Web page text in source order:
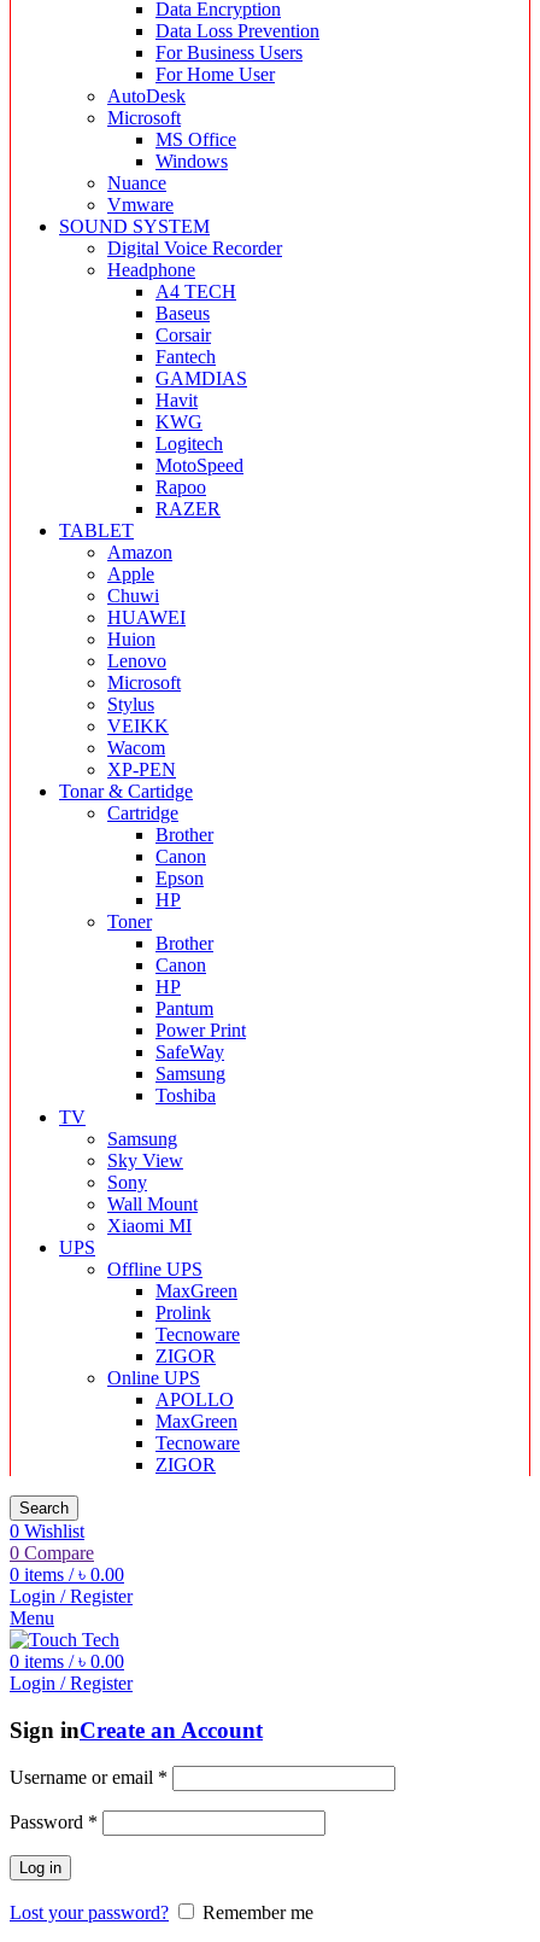
Data Encryption
Data Loss Prevention
For Business Users
For Home User
AutoDesk
Microsoft
MS Office
Windows
Nuance
Vmware
SOUND SYSTEM
Digital Voice Recorder
Headphone
A4 TECH
Baseus
Corsair
Fantech
GAMDIAS
Havit
KWG
Logitech
MotoSpeed
Rapoo
RAZER
TABLET
Amazon
Apple
Chuwi
HUAWEI
Huion
Lenovo
Microsoft
Stylus
VEIKK
Wacom
XP-PEN
Tonar & Cartidge
Cartridge
Brother
Canon
Epson
HP
Toner
Brother
Canon
HP
Pantum
Power Print
SafeWay
Samsung
Toshiba
TV
Samsung
Sky View
Sony
Wall Mount
Xiaomi MI
UPS
Offline UPS
MaxGreen
Prolink
Tecnoware
ZIGOR
Online UPS
APOLLO
MaxGreen
Tecnoware
ZIGOR
Search
0 Wishlist
0 Compare
0 items / ৳ 0.00
Login / Register
Menu
0 items / ৳ 0.00
Login / Register
Sign inCreate an Account
Username or email *
Password *
Log in
Lost your password?
Remember me